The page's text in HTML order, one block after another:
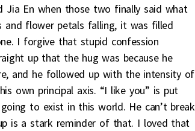
Jia En when those two finally said what
and flower petals falling, it was filled
I forgive that stupid confession
up that the hug was because he
and he followed up with the intensity of
own principal axis. “I like you” is put
to exist in this world. He can’t break
is a stark reminder of that. I loved that